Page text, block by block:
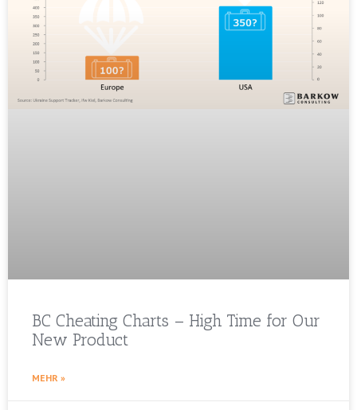
BC Cheating Charts – High Time for Our
New Product
MEHR »